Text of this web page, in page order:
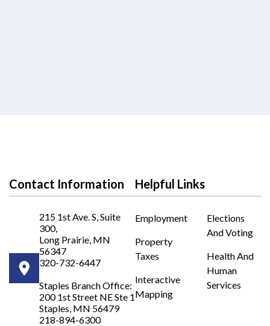
Contact Information
215 1st Ave. S, Suite
300,
Long Prairie, MN
56347
320-732-6447
Staples Branch Office:
200 1st Street NE Ste 1
Staples, MN 56479
218-894-6300
Opens in new window
Helpful Links
Employment
Property
Taxes
Interactive
Mapping
Elections
And Voting
Health And
Human
Services